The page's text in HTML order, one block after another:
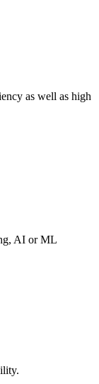
as well as high
AI or ML